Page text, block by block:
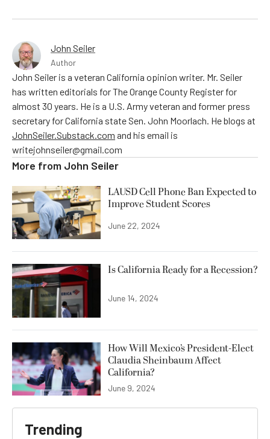
John Seiler
Author
John Seiler is a veteran California opinion writer. Mr. Seiler
has written editorials for The Orange County Register for
almost 30 years. He is a U.S. Army veteran and former press
secretary for California state Sen. John Moorlach. He blogs at
JohnSeiler.Substack.com and his email is
writejohnseiler@gmail.com
More from John Seiler
LAUSD Cell Phone Ban Expected to
Improve Student Scores
June 22, 2024
Is California Ready for a Recession?
June 14, 2024
How Will Mexico’s President-Elect
Claudia Sheinbaum Affect
California?
June 9, 2024
Trending